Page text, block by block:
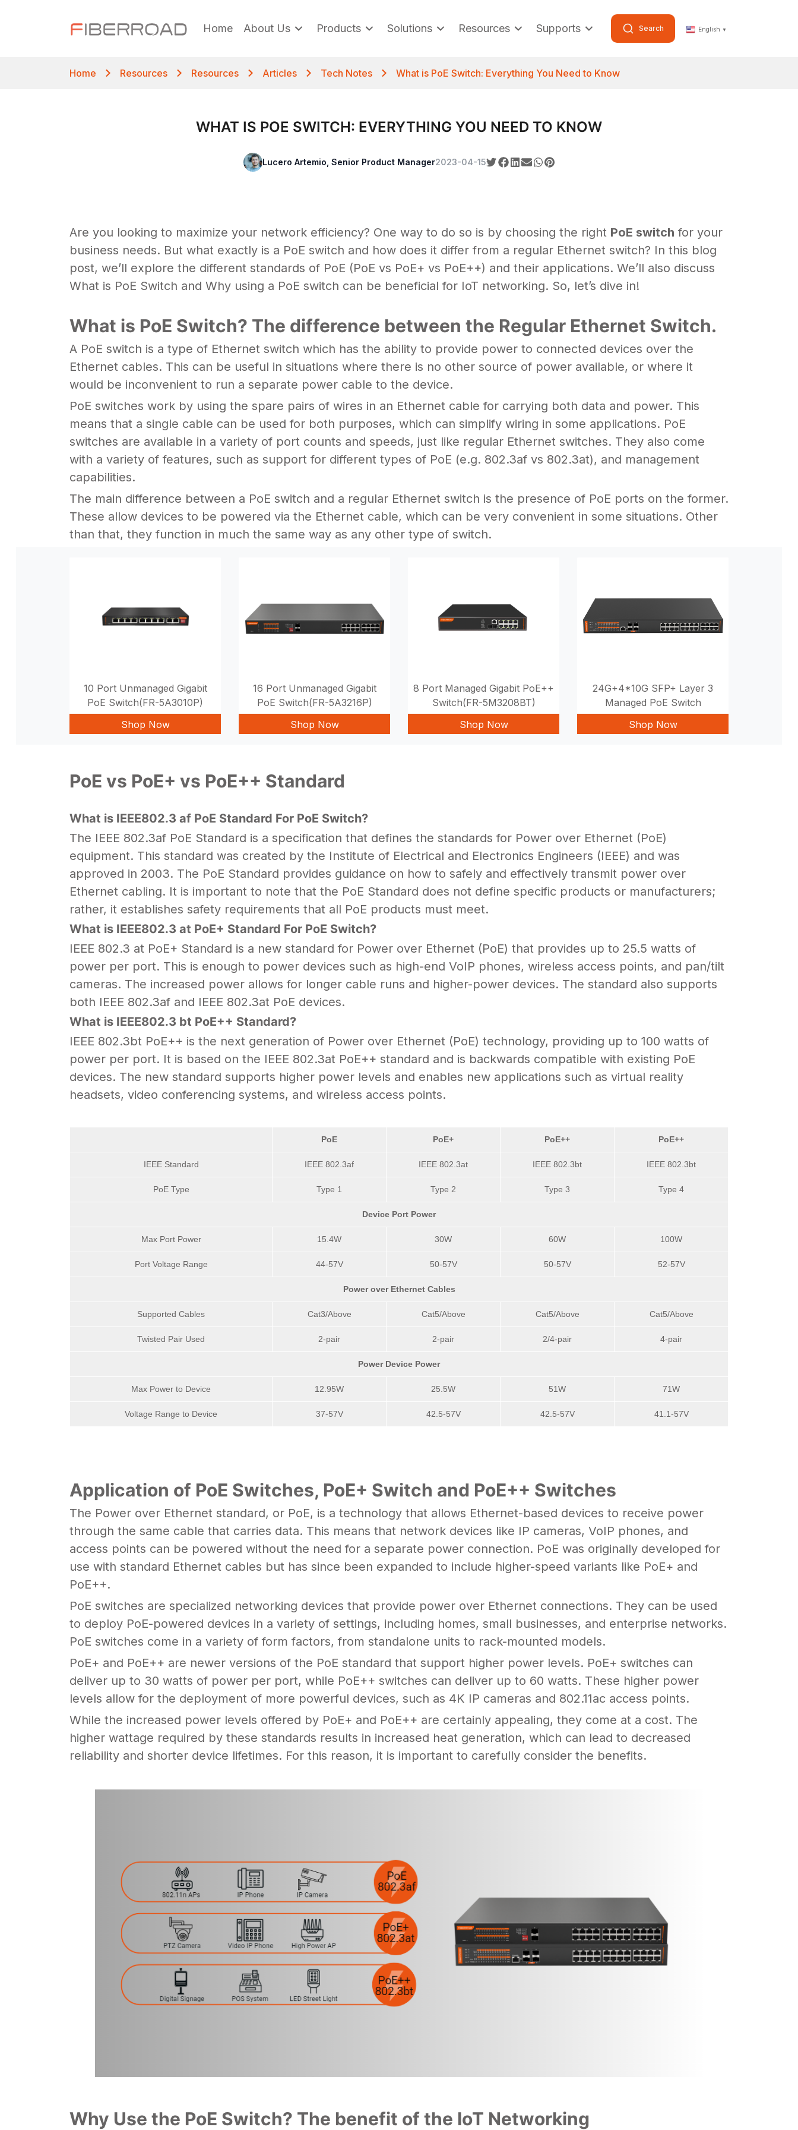
Home About Us Products Solutions Resources Supports Search English ▼
Home Resources Resources Articles Tech Notes What is PoE Switch: Everything You Need to Know
WHAT IS POE SWITCH: EVERYTHING YOU NEED TO KNOW
Lucero Artemio, Senior Product Manager2023-04-15
Are you looking to maximize your network efficiency? One way to do so is by choosing the right PoE switch for your
business needs. But what exactly is a PoE switch and how does it differ from a regular Ethernet switch? In this blog
post, we’ll explore the different standards of PoE (PoE vs PoE+ vs PoE++) and their applications. We’ll also discuss
What is PoE Switch and Why using a PoE switch can be beneficial for IoT networking. So, let’s dive in!
What is PoE Switch? The difference between the Regular Ethernet Switch.
A PoE switch is a type of Ethernet switch which has the ability to provide power to connected devices over the
Ethernet cables. This can be useful in situations where there is no other source of power available, or where it
would be inconvenient to run a separate power cable to the device.
PoE switches work by using the spare pairs of wires in an Ethernet cable for carrying both data and power. This
means that a single cable can be used for both purposes, which can simplify wiring in some applications. PoE
switches are available in a variety of port counts and speeds, just like regular Ethernet switches. They also come
with a variety of features, such as support for different types of PoE (e.g. 802.3af vs 802.3at), and management
capabilities.
The main difference between a PoE switch and a regular Ethernet switch is the presence of PoE ports on the former.
These allow devices to be powered via the Ethernet cable, which can be very convenient in some situations. Other
than that, they function in much the same way as any other type of switch.
10 Port Unmanaged Gigabit
PoE Switch(FR-5A3010P)
Shop Now
16 Port Unmanaged Gigabit
PoE Switch(FR-5A3216P)
Shop Now
8 Port Managed Gigabit PoE++
Switch(FR-5M3208BT)
Shop Now
24G+4*10G SFP+ Layer 3
Managed PoE Switch
Shop Now
PoE vs PoE+ vs PoE++ Standard
What is IEEE802.3 af PoE Standard For PoE Switch?
The IEEE 802.3af PoE Standard is a specification that defines the standards for Power over Ethernet (PoE)
equipment. This standard was created by the Institute of Electrical and Electronics Engineers (IEEE) and was
approved in 2003. The PoE Standard provides guidance on how to safely and effectively transmit power over
Ethernet cabling. It is important to note that the PoE Standard does not define specific products or manufacturers;
rather, it establishes safety requirements that all PoE products must meet.
What is IEEE802.3 at PoE+ Standard For PoE Switch?
IEEE 802.3 at PoE+ Standard is a new standard for Power over Ethernet (PoE) that provides up to 25.5 watts of
power per port. This is enough to power devices such as high-end VoIP phones, wireless access points, and pan/tilt
cameras. The increased power allows for longer cable runs and higher-power devices. The standard also supports
both IEEE 802.3af and IEEE 802.3at PoE devices.
What is IEEE802.3 bt PoE++ Standard?
IEEE 802.3bt PoE++ is the next generation of Power over Ethernet (PoE) technology, providing up to 100 watts of
power per port. It is based on the IEEE 802.3at PoE++ standard and is backwards compatible with existing PoE
devices. The new standard supports higher power levels and enables new applications such as virtual reality
headsets, video conferencing systems, and wireless access points.
PoE PoE+ PoE++ PoE++
IEEE Standard IEEE 802.3af IEEE 802.3at IEEE 802.3bt IEEE 802.3bt
PoE Type Type 1 Type 2 Type 3 Type 4
Device Port Power
Max Port Power 15.4W 30W 60W 100W
Port Voltage Range 44-57V 50-57V 50-57V 52-57V
Power over Ethernet Cables
Supported Cables Cat3/Above Cat5/Above Cat5/Above Cat5/Above
Twisted Pair Used 2-pair 2-pair 2/4-pair 4-pair
Power Device Power
Max Power to Device 12.95W 25.5W 51W 71W
Voltage Range to Device 37-57V 42.5-57V 42.5-57V 41.1-57V
Application of PoE Switches, PoE+ Switch and PoE++ Switches
The Power over Ethernet standard, or PoE, is a technology that allows Ethernet-based devices to receive power
through the same cable that carries data. This means that network devices like IP cameras, VoIP phones, and
access points can be powered without the need for a separate power connection. PoE was originally developed for
use with standard Ethernet cables but has since been expanded to include higher-speed variants like PoE+ and
PoE++.
PoE switches are specialized networking devices that provide power over Ethernet connections. They can be used
to deploy PoE-powered devices in a variety of settings, including homes, small businesses, and enterprise networks.
PoE switches come in a variety of form factors, from standalone units to rack-mounted models.
PoE+ and PoE++ are newer versions of the PoE standard that support higher power levels. PoE+ switches can
deliver up to 30 watts of power per port, while PoE++ switches can deliver up to 60 watts. These higher power
levels allow for the deployment of more powerful devices, such as 4K IP cameras and 802.11ac access points.
While the increased power levels offered by PoE+ and PoE++ are certainly appealing, they come at a cost. The
higher wattage required by these standards results in increased heat generation, which can lead to decreased
reliability and shorter device lifetimes. For this reason, it is important to carefully consider the benefits.
Why Use the PoE Switch? The benefit of the IoT Networking